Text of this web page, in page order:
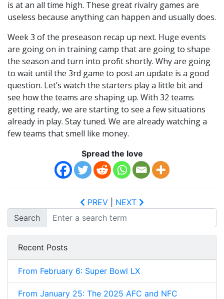
is at an all time high. These great rivalry games are
useless because anything can happen and usually does.
Week 3 of the preseason recap up next. Huge events
are going on in training camp that are going to shape
the season and turn into profit shortly. Why are going
to wait until the 3rd game to post an update is a good
question. Let’s watch the starters play a little bit and
see how the teams are shaping up. With 32 teams
getting ready, we are starting to see a few situations
already in play. Stay tuned. We are already watching a
few teams that smell like money.
Spread the love
PREV
NEXT
Search
Recent Posts
From February 6: Super Bowl LX
From January 25: The 2025 AFC and NFC